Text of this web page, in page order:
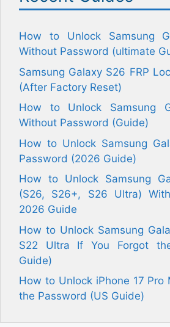
How to Unlock Samsung
Without Password (ultimate
Samsung Galaxy S26 FRP
(After Factory Reset)
How to Unlock Samsung
Without Password (Guide)
How to Unlock Samsung
Password (2026 Guide)
How to Unlock Samsung
(S26, S26+, S26 Ultra)
2026 Guide
How to Unlock Samsung
S22 Ultra If You Forgot
Guide)
How to Unlock iPhone 17 Pro
the Password (US Guide)